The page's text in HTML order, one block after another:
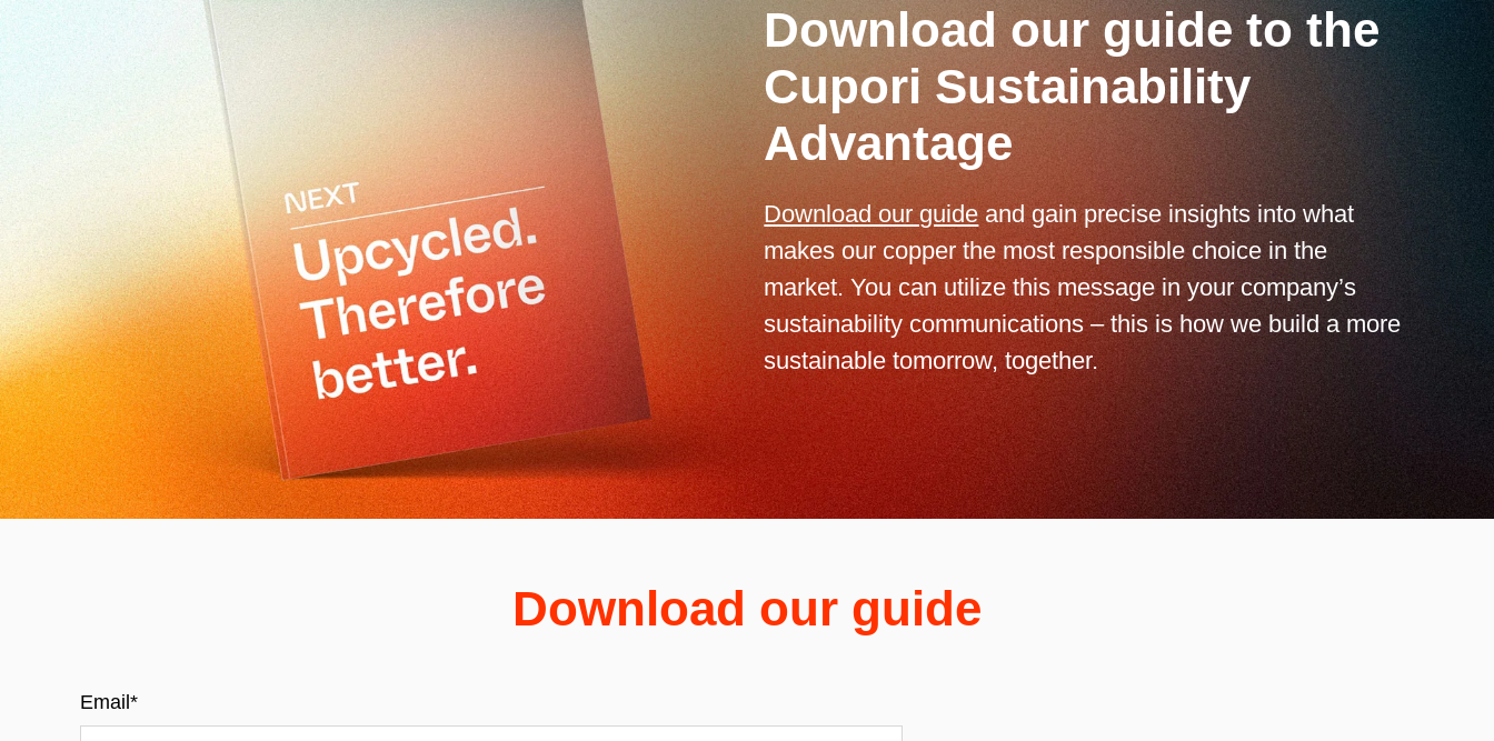
Download our guide to the
Cupori Sustainability
Advantage
Download our guideand gain precise insights into what
makes our copper the most responsible choice in the
market. You can utilize this message in your company’s
sustainability communications – this is how we build a more
sustainable tomorrow, together.
Download our guide
Email*